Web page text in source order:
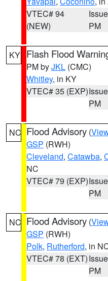
VTEC# 94
(NEW)
PM
KY Flash Flood
PM byJKL (CMC)
Whitley, in KY
VTEC# 35 (EXP)
PM
NC Flood Advisory (
GSP (RWH)
Cleveland, Catawba,
NC
VTEC# 79 (EXP)
PM
NC Flood Advisory (
GSP (RWH)
Polk, Rutherford, in
VTEC# 78 (EXT)
PM